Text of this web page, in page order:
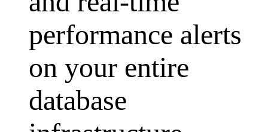
performance alerts
on your entire
database